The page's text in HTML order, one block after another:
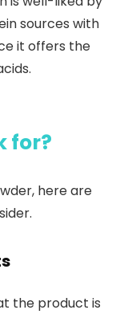
sources with
it offers the
for?
here are
the product is